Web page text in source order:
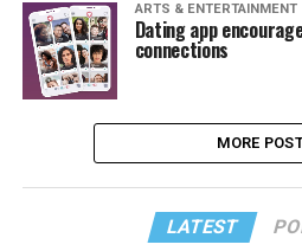
ARTS & ENTERTAINMENT
Dating app
connections
MORE
LATEST